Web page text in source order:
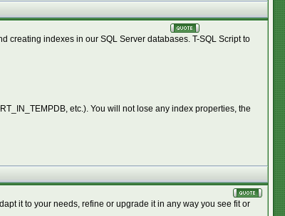
creating indexes in our SQL Server databases. T-SQL Script to
etc.). You will not lose any index properties, the
it to your needs, refine or upgrade it in any way you see fit or